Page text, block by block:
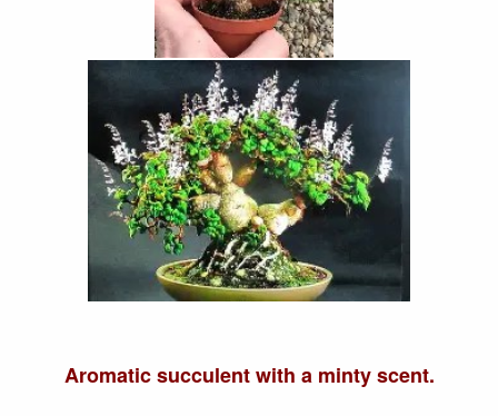
Aromatic succulent with a minty scent.